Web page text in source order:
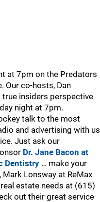
at 7pm on the Predators
Our co-hosts, Dan
true insiders perspective
night at 7pm.
talk to the most
and advertising with us
Just ask our
Dr. Jane Bacon at
Dentistry … make your
Lonsway at ReMax
estate needs at (615)
out their great service